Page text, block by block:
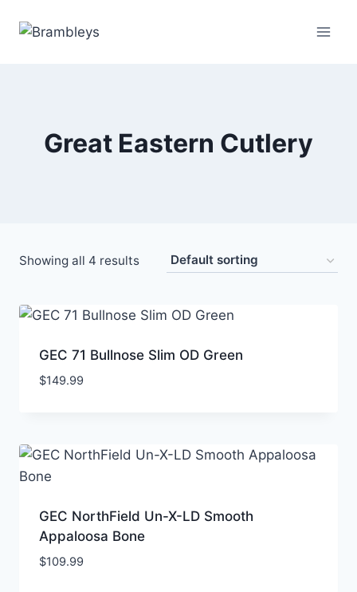
Great Eastern Cutlery
Showing all 4 results
GEC 71 Bullnose Slim OD Green
$149.99
GEC NorthField Un-X-LD Smooth
Appaloosa Bone
$109.99